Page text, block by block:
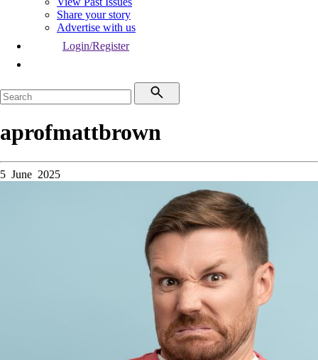
Share your story
Advertise with us
Login/Register
aprofmattbrown
5 June 2025